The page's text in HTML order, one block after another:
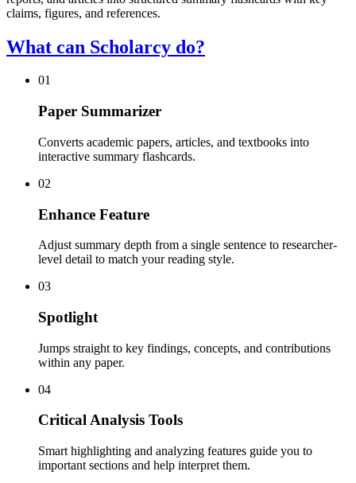
claims, figures, and references.
What can Scholarcy do?
01
Paper Summarizer
Converts academic papers, articles, and textbooks into
interactive summary flashcards.
02
Enhance Feature
Adjust summary depth from a single sentence to researcher-
level detail to match your reading style.
03
Spotlight
Jumps straight to key findings, concepts, and contributions
within any paper.
04
Critical Analysis Tools
Smart highlighting and analyzing features guide you to
important sections and help interpret them.